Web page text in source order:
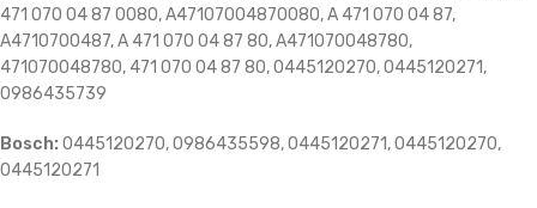
471 070 04 87 0080, A47107004870080, A 471 070 04 87,
A4710700487, A 471 070 04 87 80, A471070048780,
471070048780, 471 070 04 87 80, 0445120270, 0445120271,
0986435739
Bosch: 0445120270, 0986435598, 0445120271, 0445120270,
0445120271